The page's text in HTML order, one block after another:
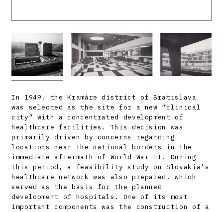
In 1949, the Kramáre district of Bratislava
was selected as the site for a new “clinical
city” with a concentrated development of
healthcare facilities. This decision was
primarily driven by concerns regarding
locations near the national borders in the
immediate aftermath of World War II. During
this period, a feasibility study on Slovakia’s
healthcare network was also prepared, which
served as the basis for the planned
development of hospitals. One of its most
important components was the construction of a